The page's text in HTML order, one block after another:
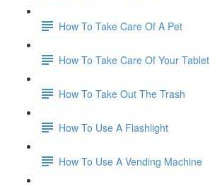
How To Take Care Of A Pet
How To Take Care Of Your Tablet
How To Take Out The Trash
How To Use A Flashlight
How To Use A Vending Machine